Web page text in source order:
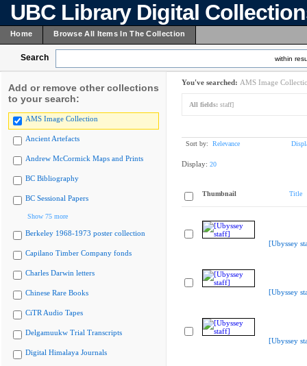
UBC Library Digital
Home Browse All Items In The Collection
Search within
Add or remove other collections
to your search:
AMS Image Collection
Ancient Artefacts
Andrew McCormick Maps and Prints
BC Bibliography
BC Sessional Papers
Show 75 more
Berkeley 1968-1973 poster collection
Capilano Timber Company fonds
Charles Darwin letters
Chinese Rare Books
CiTR Audio Tapes
Delgamuukw Trial Transcripts
Digital Himalaya Journals
You've searched: AMS Image
All fields: staff]
Sort by: Relevance
Display: 20
Thumbnail Title
[Ubyssey
[Ubyssey
[Ubyssey